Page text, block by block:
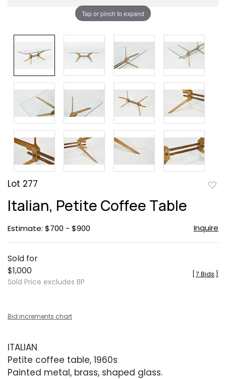
Tap or pinch to expand
Lot 277
Italian, Petite Coffee Table
Estimate: $700 - $900 Inquire
Sold for
$1,000
Sold Price excludes BP
7 Bids
Bid increments chart
ITALIAN
Petite coffee table, 1960s
Painted metal, brass, shaped glass.